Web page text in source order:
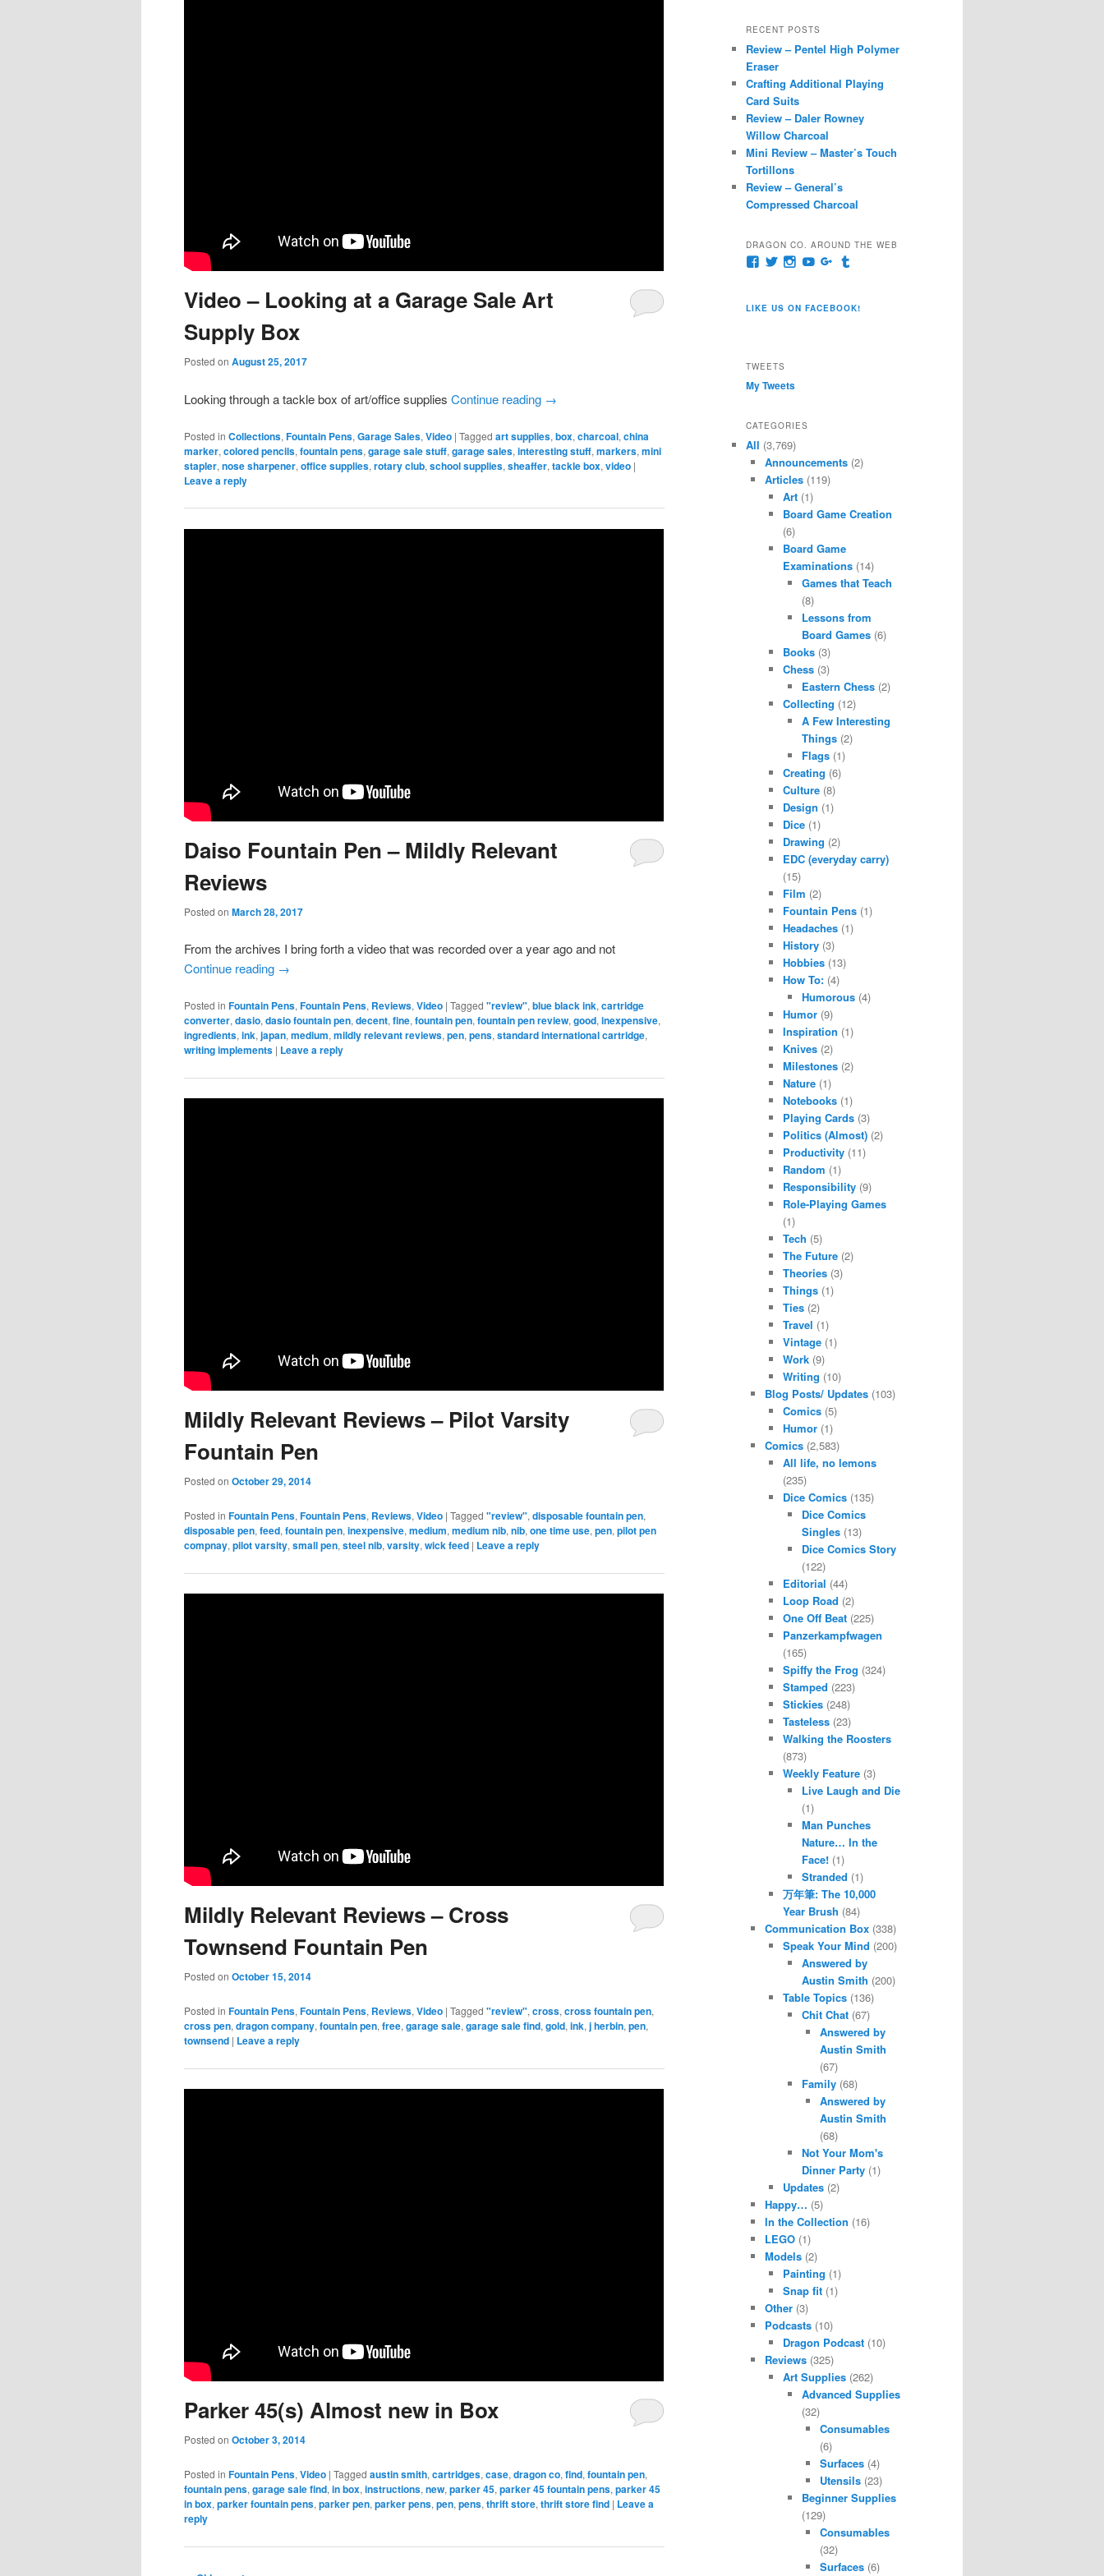
Video – Looking at a Garage Sale Art
Supply Box
Posted onAugust 25, 2017
Looking through a tackle box of art/office suppliesContinue reading →
Posted in Collections,Fountain Pens,Garage Sales,Video |Tagged art supplies,box,charcoal,china
marker,colored pencils,fountain pens,garage sale stuff,garage sales,interesting stuff,markers,mini
stapler,nose sharpener,office supplies,rotary club,school supplies,sheaffer,tackle box,video |
Leave a reply
Daiso Fountain Pen – Mildly Relevant
Reviews
Posted onMarch 28, 2017
From the archives I bring forth a video that was recorded over a year ago and not
Continue reading →
Posted in Fountain Pens,Fountain Pens, Reviews,Video |Tagged "review",blue black ink,cartridge
converter,dasio,dasio fountain pen,decent,fine,fountain pen,fountain pen review,good,inexpensive,
ingredients,ink,japan,medium,mildly relevant reviews,pen,pens,standard international cartridge,
writing implements | Leave a reply
Mildly Relevant Reviews – Pilot Varsity
Fountain Pen
Posted onOctober 29, 2014
Posted in Fountain Pens,Fountain Pens, Reviews,Video |Tagged "review",disposable fountain pen,
disposable pen,feed,fountain pen,inexpensive,medium,medium nib,nib,one time use,pen,pilot pen
compnay,pilot varsity,small pen,steel nib,varsity,wick feed | Leave a reply
Mildly Relevant Reviews – Cross
Townsend Fountain Pen
Posted onOctober 15, 2014
Posted in Fountain Pens,Fountain Pens, Reviews,Video |Tagged "review",cross,cross fountain pen,
cross pen,dragon company,fountain pen,free,garage sale,garage sale find,gold,ink,j herbin,pen,
townsend | Leave a reply
Parker 45(s) Almost new in Box
Posted onOctober 3, 2014
Posted in Fountain Pens,Video |Tagged austin smith,cartridges,case,dragon co,find,fountain pen,
fountain pens,garage sale find,in box,instructions,new,parker 45,parker 45 fountain pens,parker 45
in box,parker fountain pens,parker pen,parker pens,pen,pens,thrift store,thrift store find | Leave a
reply
r
h
RECENT POSTS
Review – Pentel High Polymer
Eraser
Crafting Additional Playing
Card Suits
Review – Daler Rowney
Willow Charcoal
Mini Review – Master’s Touch
Tortillons
Review – General’s
Compressed Charcoal
DRAGON CO. AROUND THE WEB
View
on
View
Twitter
View
Instagram
View
YouTube
View
Google+
Tumblr
LIKE US ON FACEBOOK!
TWEETS
My Tweets
CATEGORIES
All (3,769)
Announcements(2)
Articles(119)
Art (1)
Board Game Creation
(6)
Board Game
Examinations (14)
Games that Teach
(8)
Lessons from
Board Games(6)
Books (3)
Chess (3)
Eastern Chess(2)
Collecting (12)
A Few Interesting
Things(2)
Flags(1)
Creating (6)
Culture (8)
Design (1)
Dice (1)
Drawing (2)
EDC (everyday carry)
(15)
Film (2)
Fountain Pens (1)
Headaches (1)
History (3)
Hobbies (13)
How To: (4)
Humorous(4)
Humor (9)
Inspiration (1)
Knives (2)
Milestones (2)
Nature (1)
Notebooks (1)
Playing Cards (3)
Politics (Almost) (2)
Productivity (11)
Random (1)
Responsibility (9)
Role-Playing Games
(1)
Tech (5)
The Future (2)
Theories (3)
Things (1)
Ties (2)
Travel (1)
Vintage (1)
Work (9)
Writing (10)
Blog Posts/ Updates(103)
Comics (5)
Humor (1)
Comics(2,583)
All life, no lemons
(235)
Dice Comics (135)
Dice Comics
Singles(13)
Dice Comics Story
(122)
Editorial (44)
Loop Road (2)
One Off Beat (225)
Panzerkampfwagen
(165)
Spiffy the Frog (324)
Stamped (223)
Stickies (248)
Tasteless (23)
Walking the Roosters
(873)
Weekly Feature (3)
Live Laugh and Die
(1)
Man Punches
Nature… In the
Face!(1)
Stranded (1)
万年筆: The 10,000
Year Brush (84)
Communication Box(338)
Speak Your Mind (200)
Answered by
Austin Smith (200)
Table Topics (136)
Chit Chat(67)
Answered by
Austin Smith
(67)
Family(68)
Answered by
Austin Smith
(68)
Not Your Mom's
Dinner Party(1)
Updates (2)
Happy… (5)
In the Collection (16)
LEGO(1)
Models(2)
Painting (1)
Snap fit (1)
Other(3)
Podcasts(10)
Dragon Podcast (10)
Reviews(325)
Art Supplies (262)
Advanced Supplies
(32)
Consumables
(6)
Surfaces (4)
Utensils (23)
Beginner Supplies
(129)
Consumables
(32)
Surfaces (6)